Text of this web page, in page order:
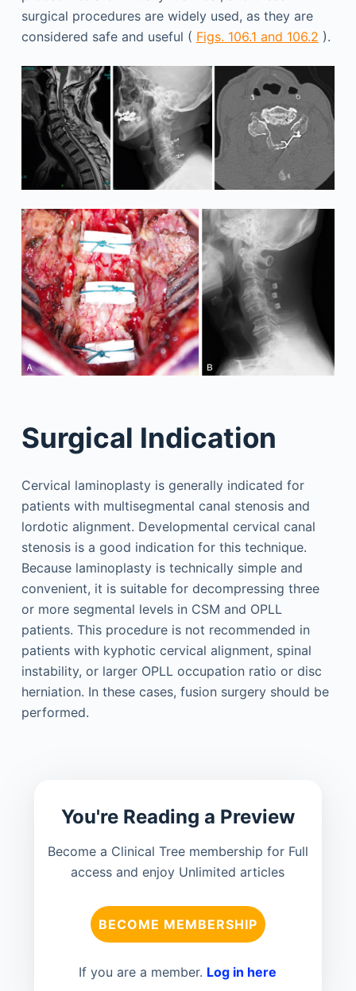
surgical procedures are widely used, as they are
considered safe and useful ( Figs. 106.1 and 106.2 ).
Surgical Indication
Cervical laminoplasty is generally indicated for
patients with multisegmental canal stenosis and
lordotic alignment. Developmental cervical canal
stenosis is a good indication for this technique.
Because laminoplasty is technically simple and
convenient, it is suitable for decompressing three
or more segmental levels in CSM and OPLL
patients. This procedure is not recommended in
patients with kyphotic cervical alignment, spinal
instability, or larger OPLL occupation ratio or disc
herniation. In these cases, fusion surgery should be
performed.
You're Reading a Preview
Become a Clinical Tree membership for Full
access and enjoy Unlimited articles
BECOME MEMBERSHIP
If you are a member. Log in here